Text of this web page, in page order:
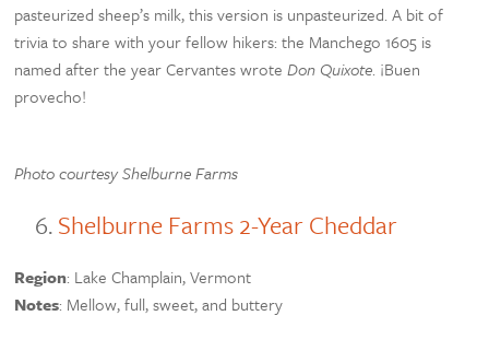
pasteurized sheep’s milk, this version is unpasteurized. A bit of
trivia to share with your fellow hikers: the Manchego 1605 is
named after the year Cervantes wroteDon Quixote. ¡Buen
provecho!
Photo courtesy Shelburne Farms
Shelburne Farms 2-Year Cheddar
Region: Lake Champlain, Vermont
Notes: Mellow, full, sweet, and buttery